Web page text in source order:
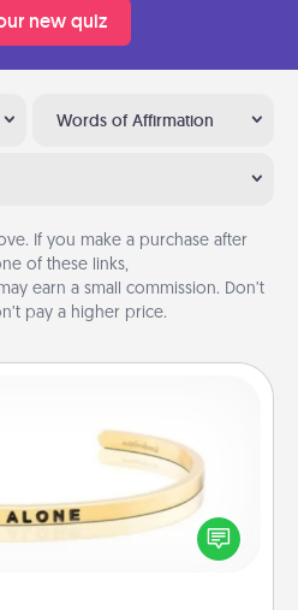
new quiz
Words of Affirmation
If you make a purchase after
of these links,
earn a small commission. Don’t
pay a higher price.
many feel isolated, you can
one they are not alone.